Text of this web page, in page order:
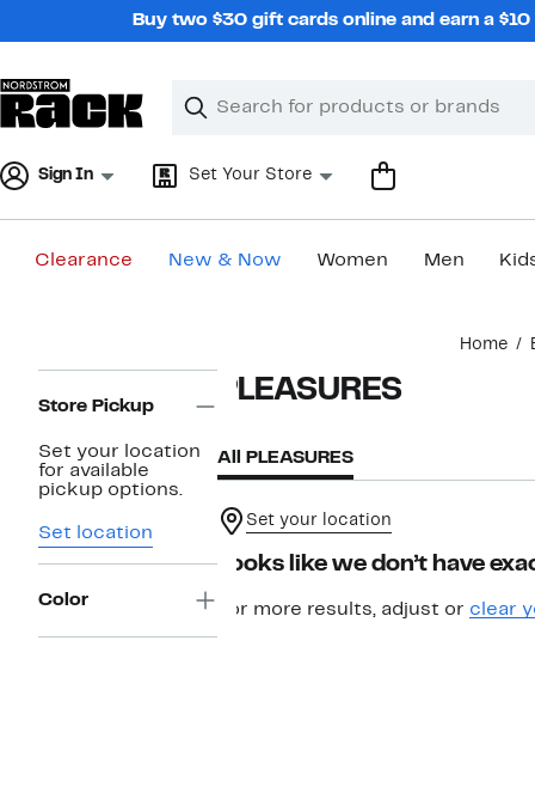
Buy two $30 gift cards online and earn a
Search
Clear
Clear
Sign In Set Your Store
Clearance New & Now Women Men
Home
Navigation
Store Pickup
Set your location
for available
pickup options.
Set location
Color
PLEASURES
All PLEASURES
Set your location
Looks like we don’t have
For more results, adjust or clear